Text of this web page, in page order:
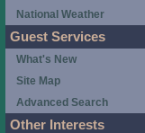
National Weather
Guest Services
What's New
Site Map
Advanced Search
Other Interests